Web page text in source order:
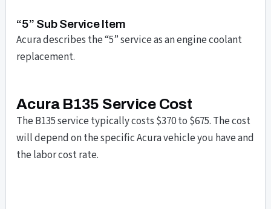
“5” Sub Service Item
Acura describes the “5” service as an engine coolant
replacement.
Acura B135 Service Cost
The B135 service typically costs $370 to $675. The cost
will depend on the specific Acura vehicle you have and
the labor cost rate.